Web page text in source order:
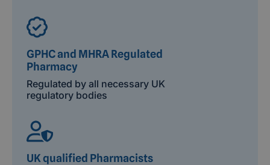
GPHC and MHRA Regulated
Pharmacy
Regulated by all necessary UK
regulatory bodies
UK qualified Pharmacists